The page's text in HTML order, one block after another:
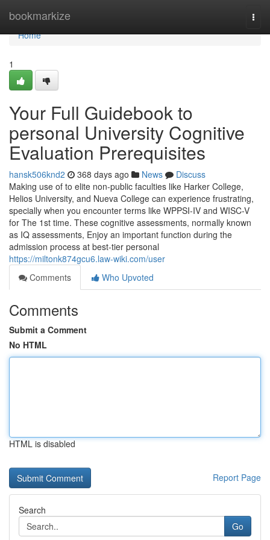
bookmarkize
Home
Home
1
Your Full Guidebook to
personal University Cognitive
Evaluation Prerequisites
hansk506knd2 368 days ago News
Discuss
Making use of to elite non-public faculties like Harker College,
Helios University, and Nueva College can experience frustrating,
specially when you encounter terms like WPPSI-IV and WISC-V
for The 1st time. These cognitive assessments, normally known
as IQ assessments, Enjoy an important function during the
admission process at best-tier personal
https://miltonk874gcu6.law-wiki.com/user
Comments
Who Upvoted
Comments
Submit a Comment
No HTML
HTML is disabled
Report Page
Search
Go